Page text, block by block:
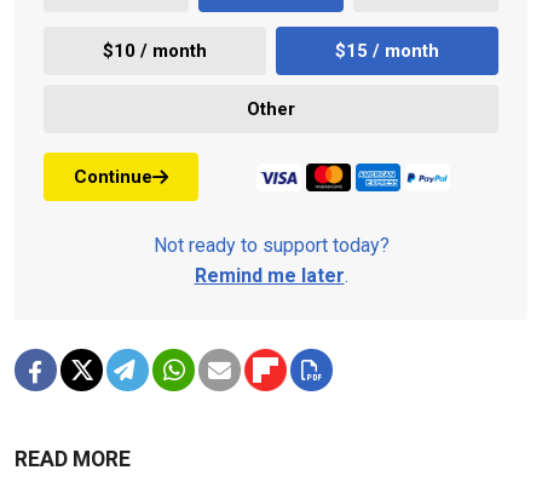
$10 / month $15 / month
Other
Continue
Not ready to support today?
Remind me later.
READ MORE